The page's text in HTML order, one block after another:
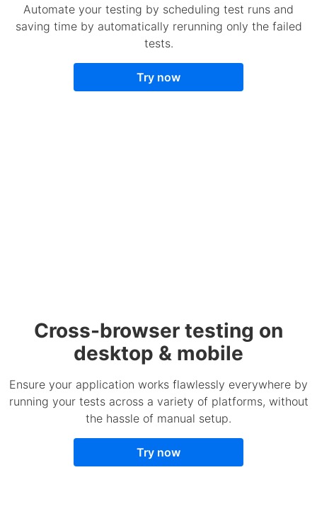
Automate your testing by scheduling test runs and
saving time by automatically rerunning only the failed
tests.
Try now
Cross-browser testing on
desktop & mobile
Ensure your application works flawlessly everywhere by
running your tests across a variety of platforms, without
the hassle of manual setup.
Try now